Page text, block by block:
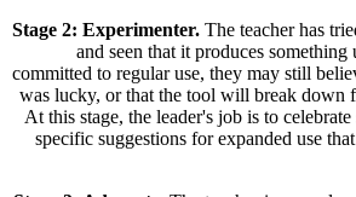
Stage 2: Experimenter. The teacher has
and seen that it produces
committed to regular use, they may still
was lucky, or that the tool will break down
At this stage, the leader's job is to
specific suggestions for expanded use